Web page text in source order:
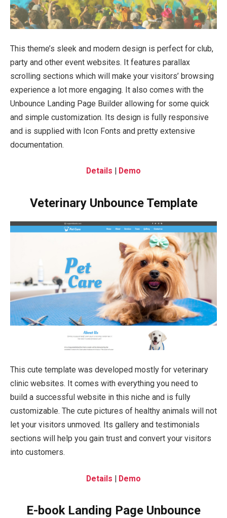
This theme’s sleek and modern design is perfect for club,
party and other event websites. It features parallax
scrolling sections which will make your visitors’ browsing
experience a lot more engaging. It also comes with the
Unbounce Landing Page Builder allowing for some quick
and simple customization. Its design is fully responsive
and is supplied with Icon Fonts and pretty extensive
documentation.
Details Demo
Veterinary Unbounce Template
This cute template was developed mostly for veterinary
clinic websites. It comes with everything you need to
build a successful website in this niche and is fully
customizable. The cute pictures of healthy animals will not
let your visitors unmoved. Its gallery and testimonials
sections will help you gain trust and convert your visitors
into customers.
Details | Demo
E-book Landing Page Unbounce